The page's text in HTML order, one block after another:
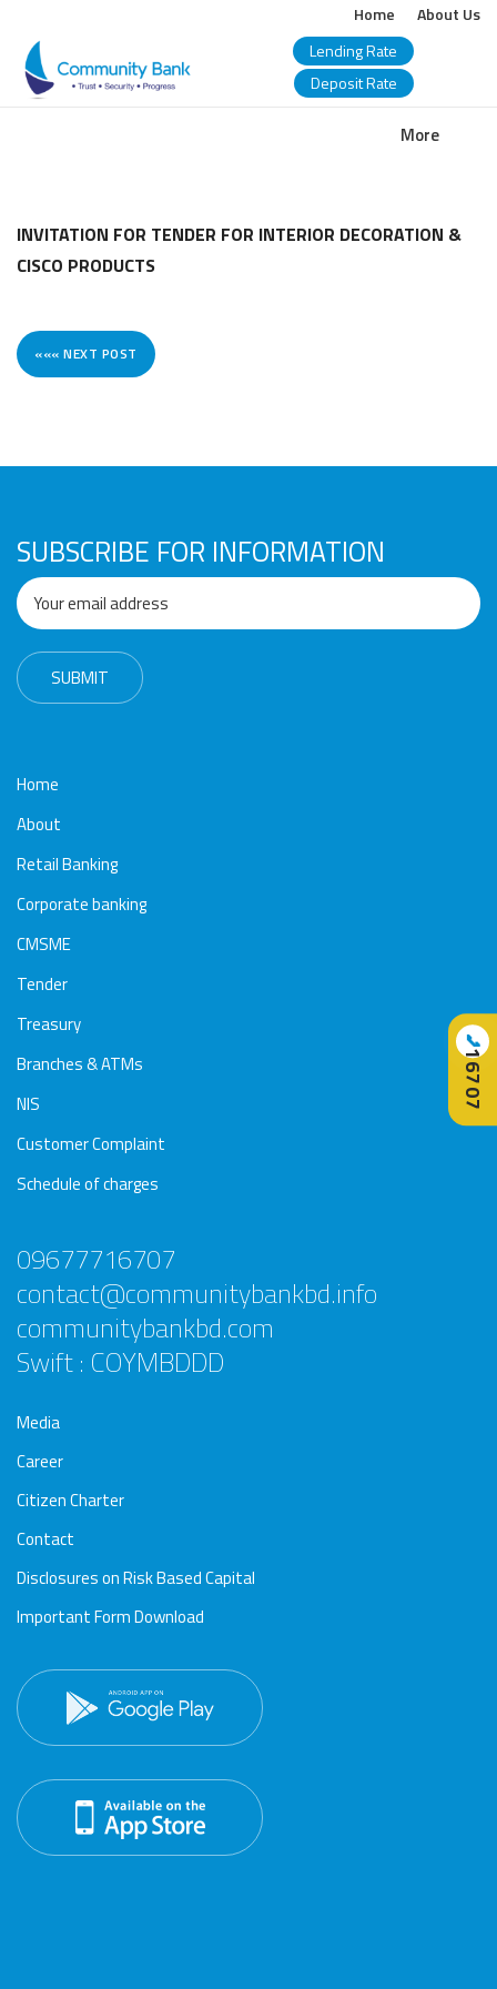
Home
About Us
Lending Rate
Deposit Rate
More
COMMUNITY
BANGLADESH
Gallery
Center
INVITATION FOR TENDER FOR INTERIOR DECORATION &
CISCO PRODUCTS
««« NEXT POST
SUBSCRIBE FOR INFORMATION
Home
About
Retail Banking
Corporate banking
CMSME
Tender
Treasury
Branches & ATMs
NIS
Customer Complaint
Schedule of charges
09677716707
contact@communitybankbd.info
communitybankbd.com
Swift : COYMBDDD
Media
Career
Citizen Charter
Contact
Disclosures on Risk Based Capital
Important Form Download
📞
16707